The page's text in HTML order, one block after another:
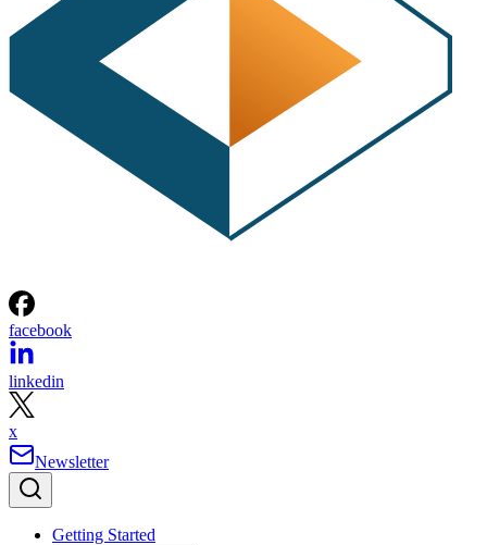
facebook
linkedin
x
Newsletter
Getting Started